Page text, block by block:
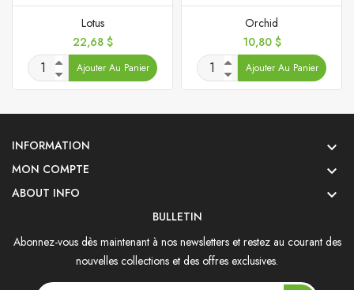
Lotus
Prix
22,68 $
Ajouter Au Panier
Orchid
Prix
10,80 $
Ajouter Au Panier
INFORMATION 
MON COMPTE 
ABOUT INFO 
BULLETIN
Abonnez-vous dès maintenant à nos newsletters et restez au courant des
nouvelles collections et des offres exclusives.